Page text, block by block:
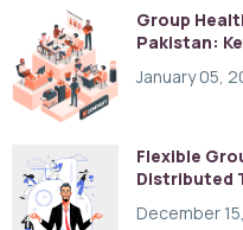
Group
Pakistan:
January 05,
Flexible
Distributed
December